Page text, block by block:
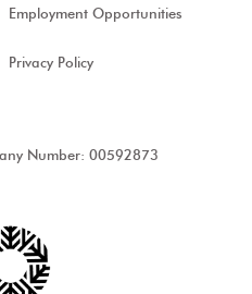
Employment Opportunities
Privacy Policy
Number: 00592873